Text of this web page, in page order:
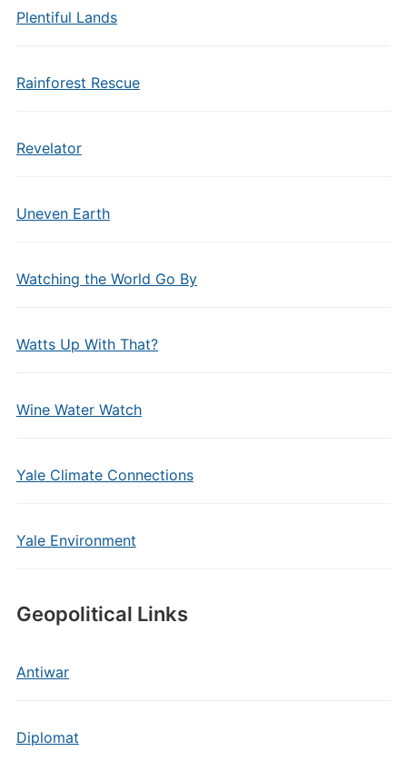
Plentiful Lands
Rainforest Rescue
Revelator
Uneven Earth
Watching the World Go By
Watts Up With That?
Wine Water Watch
Yale Climate Connections
Yale Environment
Geopolitical Links
Antiwar
Diplomat